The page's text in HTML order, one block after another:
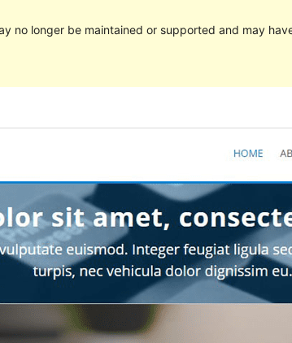
no longer be maintained or supported and may